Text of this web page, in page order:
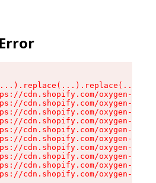
cdn.shopify.com/oxygen-v2/
cdn.shopify.com/oxygen-v2/
cdn.shopify.com/oxygen-v2/
cdn.shopify.com/oxygen-v2/
cdn.shopify.com/oxygen-v2/
cdn.shopify.com/oxygen-v2/
cdn.shopify.com/oxygen-v2/
cdn.shopify.com/oxygen-v2/
cdn.shopify.com/oxygen-v2/
cdn.shopify.com/oxygen-v2/